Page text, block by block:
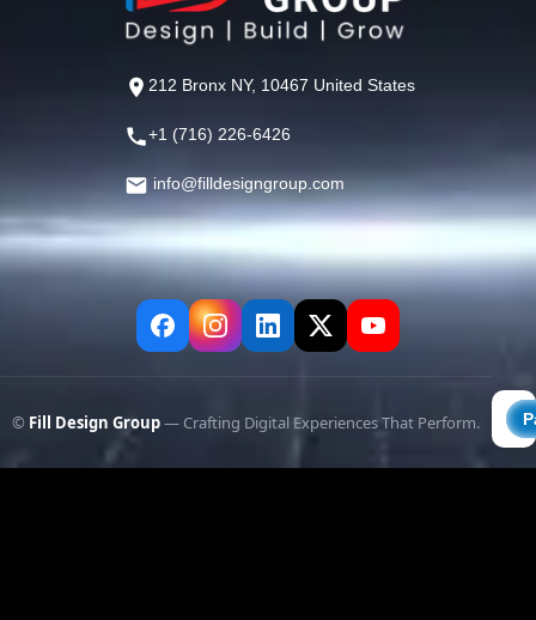
212 Bronx NY, 10467 United States
+1 (716) 226-6426
info@filldesigngroup.com
© Fill Design Group— Crafting Digital Experiences That Perform.